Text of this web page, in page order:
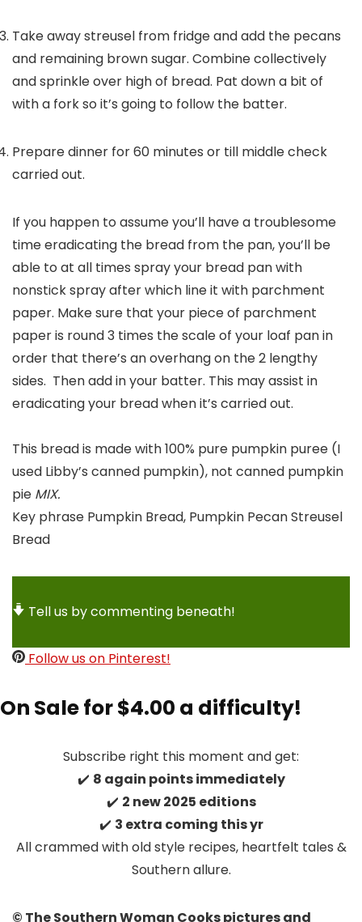
Take away streusel from fridge and add the pecans
and remaining brown sugar. Combine collectively
and sprinkle over high of bread. Pat down a bit of
with a fork so it’s going to follow the batter.
Prepare dinner for 60 minutes or till middle check
carried out.
If you happen to assume you’ll have a troublesome
time eradicating the bread from the pan, you’ll be
able to at all times spray your bread pan with
nonstick spray after which line it with parchment
paper. Make sure that your piece of parchment
paper is round 3 times the scale of your loaf pan in
order that there’s an overhang on the 2 lengthy
sides. Then add in your batter. This may assist in
eradicating your bread when it’s carried out.
This bread is made with 100% pure pumpkin puree (I
used Libby’s canned pumpkin), not canned pumpkin
pie MIX.
Key phrase Pumpkin Bread, Pumpkin Pecan Streusel
Bread
Tell us by commenting beneath!
Follow us on Pinterest!
On Sale for $4.00 a difficulty!
Subscribe right this moment and get:
✔️ 8 again points immediately
✔️ 2 new 2025 editions
✔️ 3 extra coming this yr
All crammed with old style recipes, heartfelt tales &
Southern allure.
© The Southern Woman Cooks pictures and